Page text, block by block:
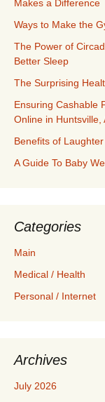
Makes a Difference
Ways to Make the
The Power of
Better Sleep
The Surprising
Ensuring Cashable
Online in Huntsville,
Benefits of Laughter
A Guide To Baby
Categories
Main
Medical / Health
Personal / Internet
Archives
July 2026